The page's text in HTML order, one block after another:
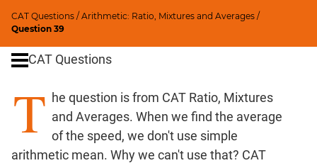
CAT Questions /Arithmetic: Ratio, Mixtures and Averages /
Question 39
Logarithms
Exponents
Work,Time
Theory
Geometry
CAT Questions
T he question is from CAT Ratio, Mixtures
and Averages. When we find the average
of the speed, we don't use simple
arithmetic mean. Why we can't use that? CAT